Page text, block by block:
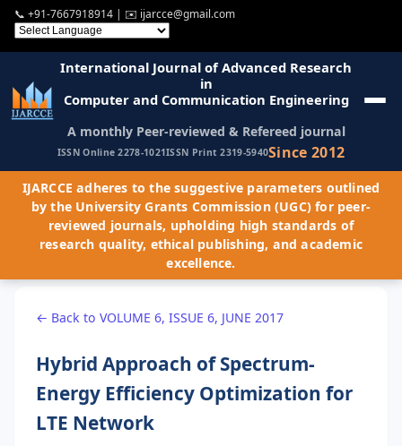
📞 +91-7667918914 | ✉️ ijarcce@gmail.com
International Journal of Advanced Research
in
Computer and Communication Engineering
A monthly Peer-reviewed & Refereed journal
ISSN Online 2278-1021ISSN Print 2319-5940Since 2012
IJARCCE adheres to the suggestive parameters outlined
by the University Grants Commission (UGC) for peer-
reviewed journals, upholding high standards of
research quality, ethical publishing, and academic
excellence.
← Back to VOLUME 6, ISSUE 6, JUNE 2017
Hybrid Approach of Spectrum-
Energy Efficiency Optimization for
LTE Network